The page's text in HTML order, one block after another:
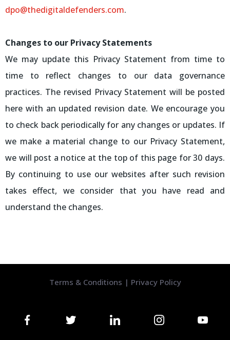
dpo@thedigitaldefenders.com.
Changes to our Privacy Statements
We may update this Privacy Statement from time to
time to reflect changes to our data governance
practices. The revised Privacy Statement will be posted
here with an updated revision date. We encourage you
to check back periodically for any changes or updates. If
we make a material change to our Privacy Statement,
we will post a notice at the top of this page for 30 days.
By continuing to use our websites after such revision
takes effect, we consider that you have read and
understand the changes.
Terms & Conditions | Privacy Policy